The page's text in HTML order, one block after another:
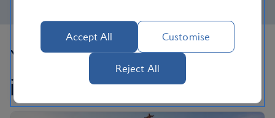
You might also be
interested in...
Accept All Customise
Reject All